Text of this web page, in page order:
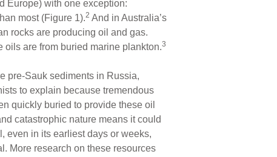
Europe) with one exception:
most (Figure 1).2 And in Australia’s
rocks are producing oil and gas.
are from buried marine plankton.3
pre-Sauk sediments in Russia,
to explain because tremendous
quickly buried to provide these oil
catastrophic nature means it could
even in its earliest days or weeks,
More research on these resources